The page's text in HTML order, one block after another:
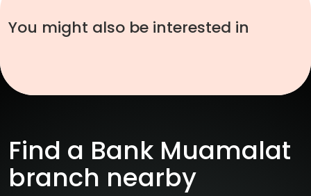
You might also be interested in
Find a Bank Muamalat
branch nearby